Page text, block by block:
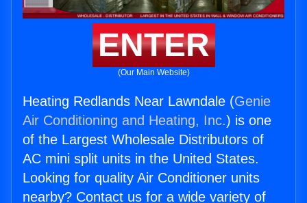
ENTER
(Our Main Website)
Heating Redlands Near Lawndale (Genie
Air Conditioning and Heating, Inc.) is one
of the Largest Wholesale Distributors of
AC mini split units in the United States.
Looking for quality Air Conditioner units
nearby? Contact us for a wide variety of